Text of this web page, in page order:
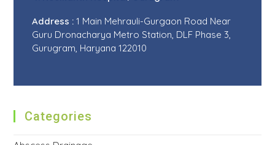
Address : 1 Main Mehrauli-Gurgaon Road Near
Guru Dronacharya Metro Station, DLF Phase 3,
Gurugram, Haryana 122010
Categories